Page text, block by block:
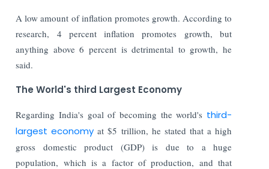
A low amount of inflation promotes growth. According to
research, 4 percent inflation promotes growth, but
anything above 6 percent is detrimental to growth, he
said.
The World's third Largest Economy
Regarding India's goal of becoming the world's third-
largest economyat $5 trillion, he stated that a high
gross domestic product (GDP) is due to a huge
population, which is a factor of production, and that